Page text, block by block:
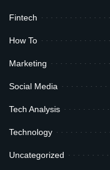
Fintech
How To
Marketing
Social Media
Tech Analysis
Technology
Uncategorized